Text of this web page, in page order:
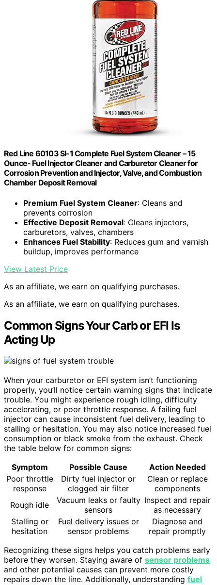
Red Line 60103 SI-1 Complete Fuel System Cleaner – 15
Ounce- Fuel Injector Cleaner and Carburetor Cleaner for
Corrosion Prevention and Injector, Valve, and Combustion
Chamber Deposit Removal
Premium Fuel System Cleaner: Cleans and
prevents corrosion
Effective Deposit Removal: Cleans injectors,
carburetors, valves, chambers
Enhances Fuel Stability: Reduces gum and varnish
buildup, improves performance
View Latest Price
As an affiliate, we earn on qualifying purchases.
As an affiliate, we earn on qualifying purchases.
Common Signs Your Carb or EFI Is
Acting Up
When your carburetor or EFI system isn’t functioning
properly, you’ll notice certain warning signs that indicate
trouble. You might experience rough idling, difficulty
accelerating, or poor throttle response. A failing fuel
injector can cause inconsistent fuel delivery, leading to
stalling or hesitation. You may also notice increased fuel
consumption or black smoke from the exhaust. Check
the table below for common signs:
Symptom
Possible Cause
Action Needed
Poor throttle
response
Dirty fuel injector or
clogged air filter
Clean or replace
components
Rough idle
Vacuum leaks or faulty
sensors
Inspect and repair
as necessary
Stalling or
hesitation
Fuel delivery issues or
sensor problems
Diagnose and
repair promptly
Recognizing these signs helps you catch problems early
before they worsen. Staying aware of sensor problems
and other potential causes can prevent more costly
repairs down the line. Additionally, understanding fuel